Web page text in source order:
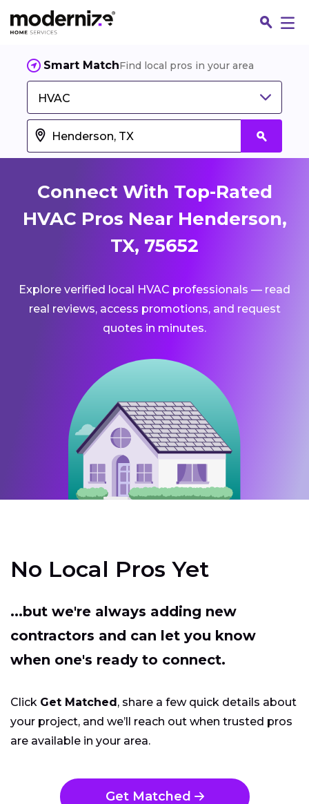
Smart MatchFind local pros in your area
HVAC
Connect With Top-Rated
HVAC Pros Near Henderson,
TX, 75652
Explore verified local HVAC professionals — read
real reviews, access promotions, and request
quotes in minutes.
No Local Pros Yet
...but we're always adding new
contractors and can let you know
when one's ready to connect.
Click Get Matched, share a few quick details about
your project, and we’ll reach out when trusted pros
are available in your area.
Get Matched